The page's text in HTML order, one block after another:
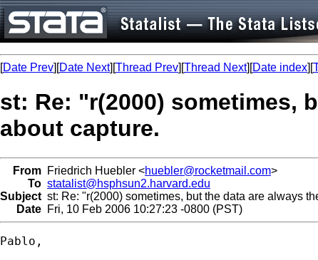
[Date Prev][Date Next][Thread Prev][Thread Next][Date index][
st: Re: "r(2000) sometimes,
about capture.
From Friedrich Huebler <huebler@rocketmail.com>
To statalist@hsphsun2.harvard.edu
Subject st: Re: "r(2000) sometimes, but the data are always
Date Fri, 10 Feb 2006 10:27:23 -0800 (PST)
Pablo,